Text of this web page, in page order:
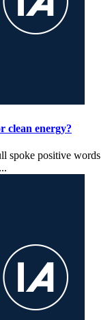
clean energy?
spoke positive words